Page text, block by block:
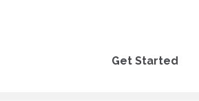
Get Started